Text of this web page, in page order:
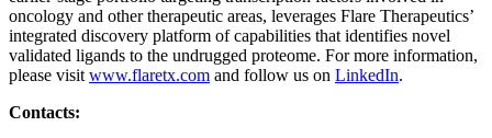
oncology and other therapeutic areas, leverages Flare Therapeutics’
integrated discovery platform of capabilities that identifies novel
validated ligands to the undrugged proteome. For more information,
please visit www.flaretx.com and follow us on LinkedIn.
Contacts: